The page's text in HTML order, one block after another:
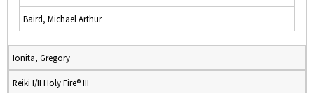
Baird, Michael Arthur
Ionita, Gregory
Reiki I/II Holy Fire® III